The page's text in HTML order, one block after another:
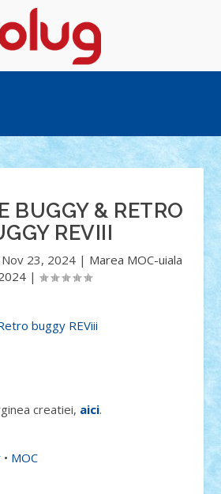
BUGGY & RETRO
REVIII
Nov 23, 2024| Marea MOC-uiala
|
creatiei, aici.
• MOC